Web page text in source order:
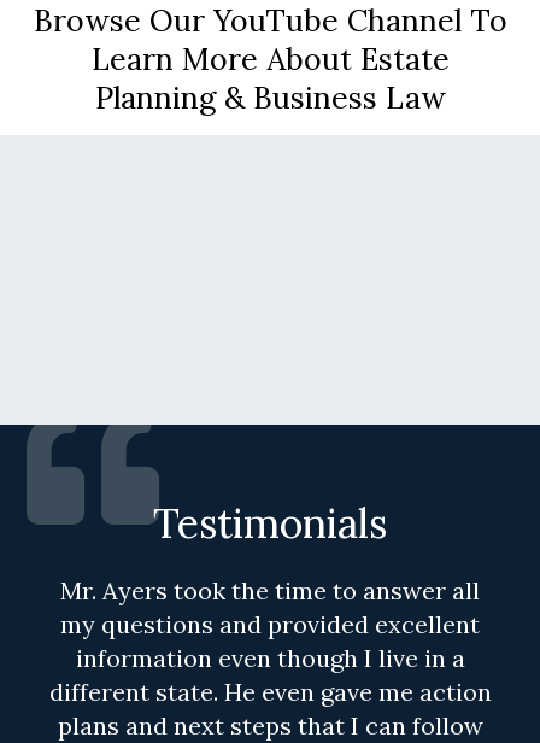
Browse Our YouTube Channel To
Learn More About Estate
Planning & Business Law
Testimonials
Mr. Ayers took the time to answer all
my questions and provided excellent
information even though I live in a
different state. He even gave me action
plans and next steps that I can follow